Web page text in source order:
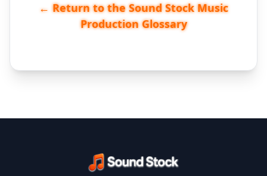
← Return to the Sound Stock Music
Production Glossary